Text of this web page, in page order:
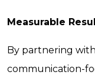
Measurable
By partnering
communication-